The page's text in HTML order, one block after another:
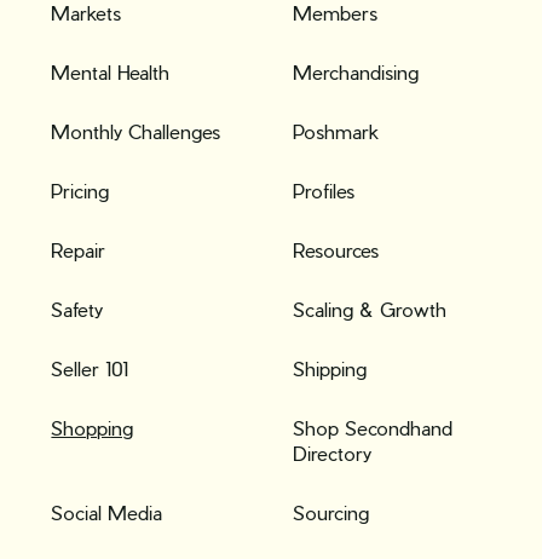
Markets Members
Mental Health Merchandising
Monthly Challenges Poshmark
Pricing Profiles
Repair Resources
Safety Scaling & Growth
Seller 101 Shipping
Shopping
Shop Secondhand
Directory
Social Media Sourcing